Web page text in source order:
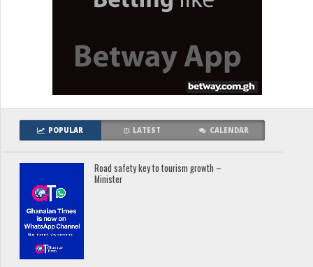
POPULAR LATEST CALENDAR
Road safety key to tourism growth –
Minister